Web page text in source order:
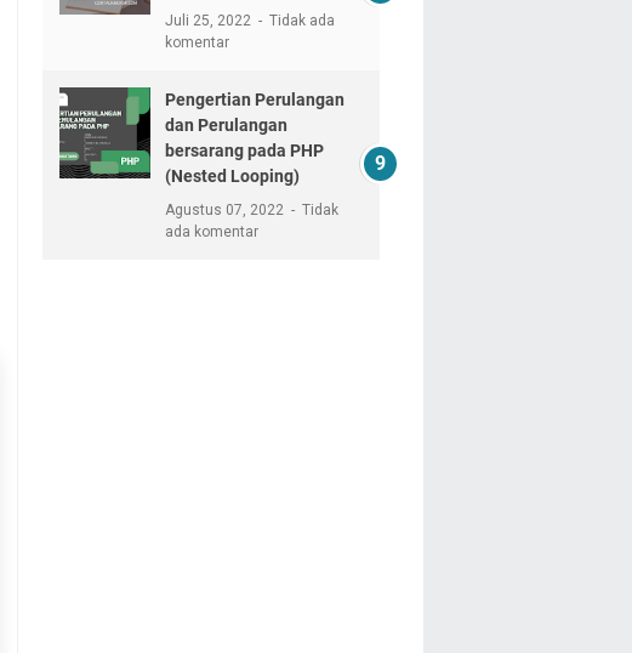
Juli 25, 2022
Tidak ada
komentar
Pengertian Perulangan
dan Perulangan
bersarang pada PHP
(Nested Looping)
Agustus 07, 2022
Tidak
ada komentar